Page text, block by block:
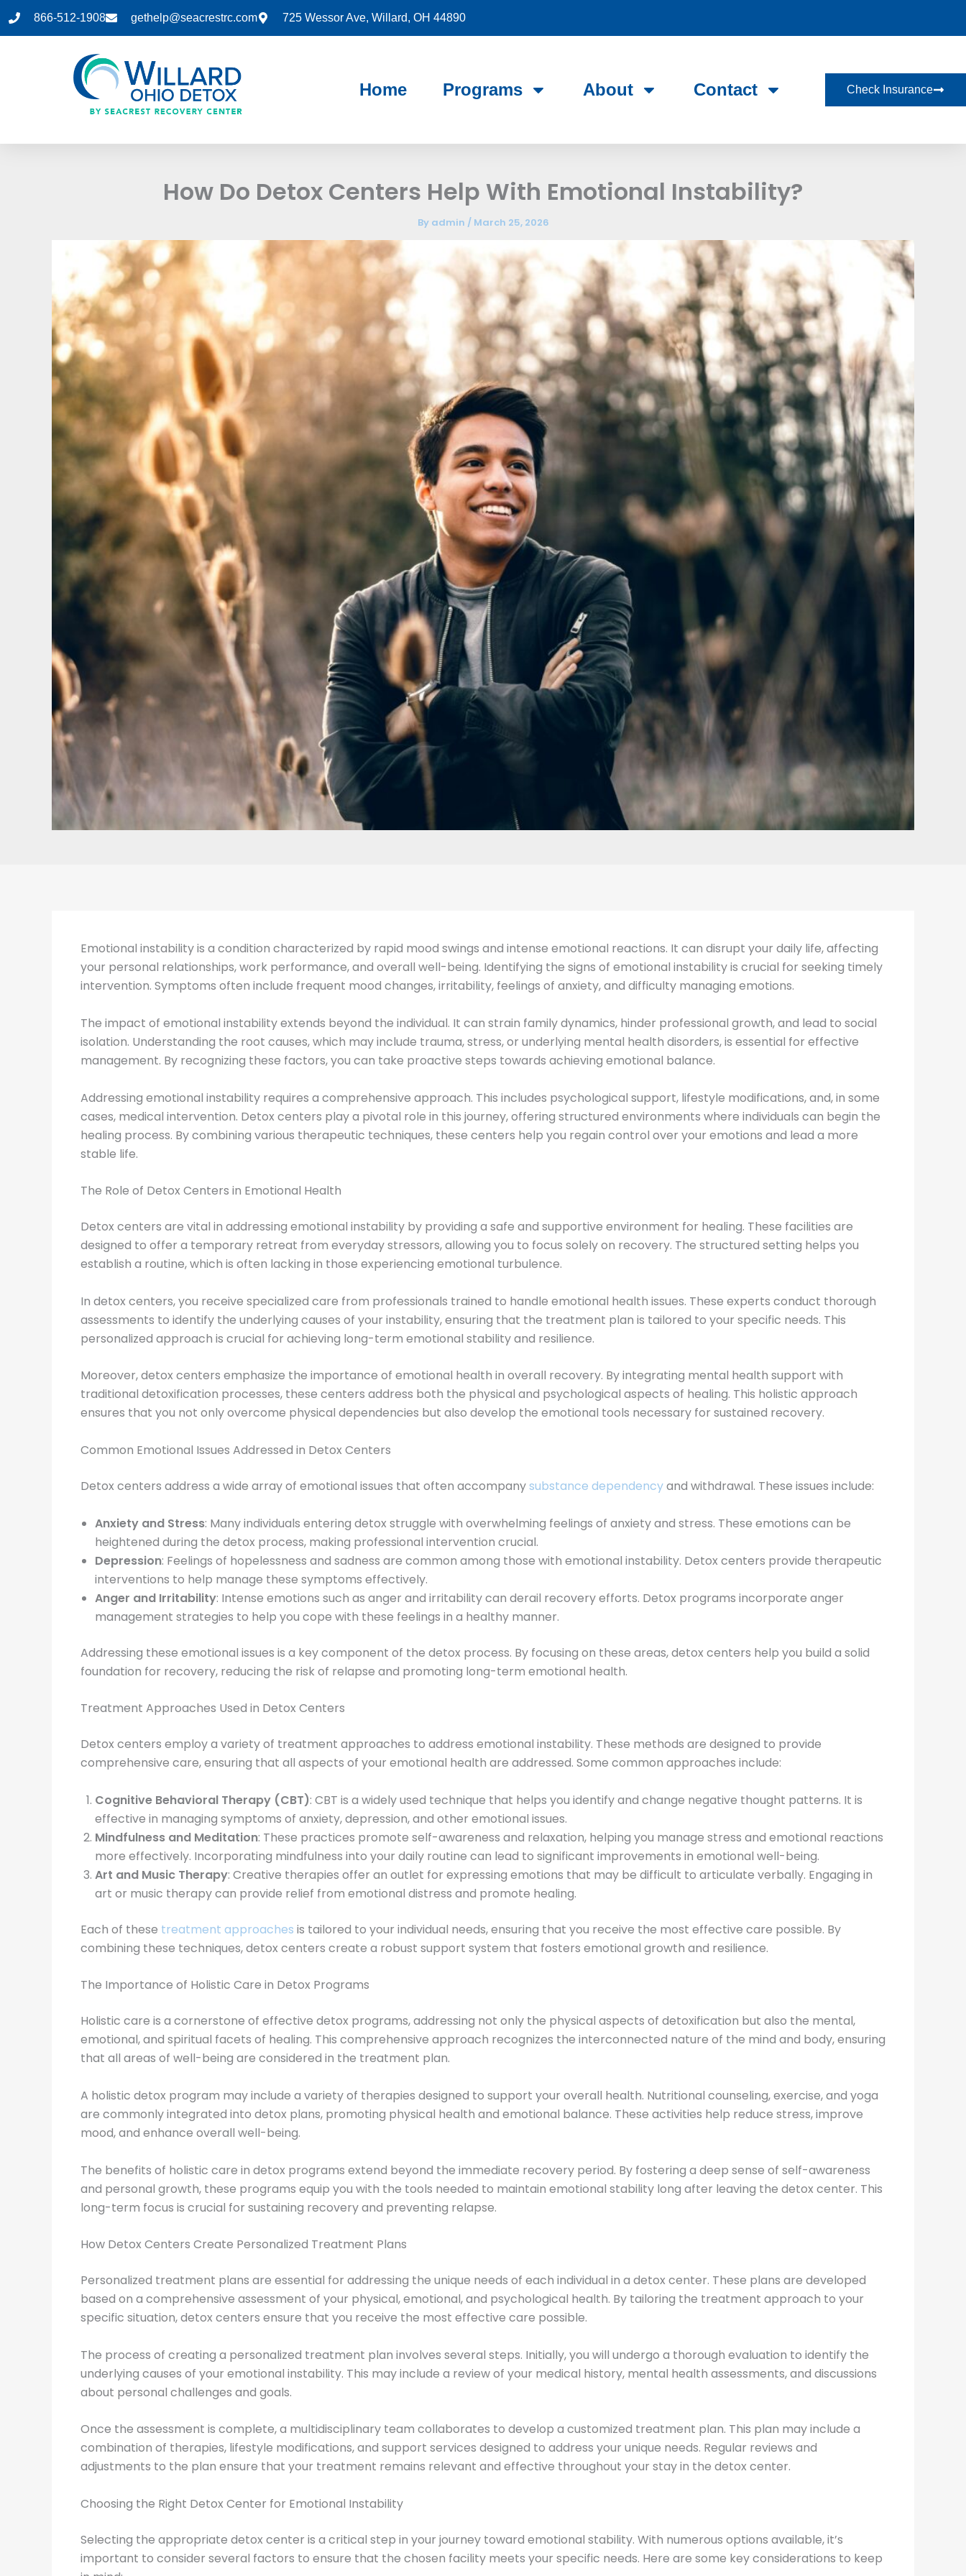
Skip
to
866-512-1908 gethelp@seacrestrc.com 725 Wessor Ave, Willard, OH 44890
Home Programs About Contact Check Insurance
How Do Detox Centers Help With Emotional Instability?
By admin / March 25, 2026
Emotional instability is a condition characterized by rapid mood swings and intense emotional reactions. It can disrupt your daily life, affecting
your personal relationships, work performance, and overall well-being. Identifying the signs of emotional instability is crucial for seeking timely
intervention. Symptoms often include frequent mood changes, irritability, feelings of anxiety, and difficulty managing emotions.
The impact of emotional instability extends beyond the individual. It can strain family dynamics, hinder professional growth, and lead to social
isolation. Understanding the root causes, which may include trauma, stress, or underlying mental health disorders, is essential for effective
management. By recognizing these factors, you can take proactive steps towards achieving emotional balance.
Addressing emotional instability requires a comprehensive approach. This includes psychological support, lifestyle modifications, and, in some
cases, medical intervention. Detox centers play a pivotal role in this journey, offering structured environments where individuals can begin the
healing process. By combining various therapeutic techniques, these centers help you regain control over your emotions and lead a more
stable life.
The Role of Detox Centers in Emotional Health
Detox centers are vital in addressing emotional instability by providing a safe and supportive environment for healing. These facilities are
designed to offer a temporary retreat from everyday stressors, allowing you to focus solely on recovery. The structured setting helps you
establish a routine, which is often lacking in those experiencing emotional turbulence.
In detox centers, you receive specialized care from professionals trained to handle emotional health issues. These experts conduct thorough
assessments to identify the underlying causes of your instability, ensuring that the treatment plan is tailored to your specific needs. This
personalized approach is crucial for achieving long-term emotional stability and resilience.
Moreover, detox centers emphasize the importance of emotional health in overall recovery. By integrating mental health support with
traditional detoxification processes, these centers address both the physical and psychological aspects of healing. This holistic approach
ensures that you not only overcome physical dependencies but also develop the emotional tools necessary for sustained recovery.
Common Emotional Issues Addressed in Detox Centers
Detox centers address a wide array of emotional issues that often accompanysubstance dependencyand withdrawal. These issues include:
Anxiety and Stress: Many individuals entering detox struggle with overwhelming feelings of anxiety and stress. These emotions can be
heightened during the detox process, making professional intervention crucial.
Depression: Feelings of hopelessness and sadness are common among those with emotional instability. Detox centers provide therapeutic
interventions to help manage these symptoms effectively.
Anger and Irritability: Intense emotions such as anger and irritability can derail recovery efforts. Detox programs incorporate anger
management strategies to help you cope with these feelings in a healthy manner.
Addressing these emotional issues is a key component of the detox process. By focusing on these areas, detox centers help you build a solid
foundation for recovery, reducing the risk of relapse and promoting long-term emotional health.
Treatment Approaches Used in Detox Centers
Detox centers employ a variety of treatment approaches to address emotional instability. These methods are designed to provide
comprehensive care, ensuring that all aspects of your emotional health are addressed. Some common approaches include:
Cognitive Behavioral Therapy (CBT): CBT is a widely used technique that helps you identify and change negative thought patterns. It is
effective in managing symptoms of anxiety, depression, and other emotional issues.
Mindfulness and Meditation: These practices promote self-awareness and relaxation, helping you manage stress and emotional reactions
more effectively. Incorporating mindfulness into your daily routine can lead to significant improvements in emotional well-being.
Art and Music Therapy: Creative therapies offer an outlet for expressing emotions that may be difficult to articulate verbally. Engaging in
art or music therapy can provide relief from emotional distress and promote healing.
Each of these treatment approaches is tailored to your individual needs, ensuring that you receive the most effective care possible. By
combining these techniques, detox centers create a robust support system that fosters emotional growth and resilience.
The Importance of Holistic Care in Detox Programs
Holistic care is a cornerstone of effective detox programs, addressing not only the physical aspects of detoxification but also the mental,
emotional, and spiritual facets of healing. This comprehensive approach recognizes the interconnected nature of the mind and body, ensuring
that all areas of well-being are considered in the treatment plan.
A holistic detox program may include a variety of therapies designed to support your overall health. Nutritional counseling, exercise, and yoga
are commonly integrated into detox plans, promoting physical health and emotional balance. These activities help reduce stress, improve
mood, and enhance overall well-being.
The benefits of holistic care in detox programs extend beyond the immediate recovery period. By fostering a deep sense of self-awareness
and personal growth, these programs equip you with the tools needed to maintain emotional stability long after leaving the detox center. This
long-term focus is crucial for sustaining recovery and preventing relapse.
How Detox Centers Create Personalized Treatment Plans
Personalized treatment plans are essential for addressing the unique needs of each individual in a detox center. These plans are developed
based on a comprehensive assessment of your physical, emotional, and psychological health. By tailoring the treatment approach to your
specific situation, detox centers ensure that you receive the most effective care possible.
The process of creating a personalized treatment plan involves several steps. Initially, you will undergo a thorough evaluation to identify the
underlying causes of your emotional instability. This may include a review of your medical history, mental health assessments, and discussions
about personal challenges and goals.
Once the assessment is complete, a multidisciplinary team collaborates to develop a customized treatment plan. This plan may include a
combination of therapies, lifestyle modifications, and support services designed to address your unique needs. Regular reviews and
adjustments to the plan ensure that your treatment remains relevant and effective throughout your stay in the detox center.
Choosing the Right Detox Center for Emotional Instability
Selecting the appropriate detox center is a critical step in your journey toward emotional stability. With numerous options available, it’s
important to consider several factors to ensure that the chosen facility meets your specific needs. Here are some key considerations to keep